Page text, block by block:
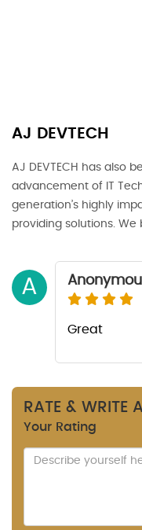
AJ DEVTECH
AJ DEVTECH has also
advancement of IT
generation’s highly
providing solutions.
A
Great
RATE & WRITE
Your Rating